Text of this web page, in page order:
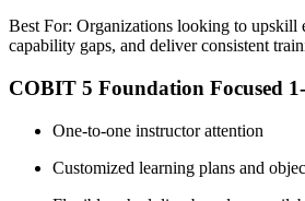
Best For: Organizations looking to upskill
capability gaps, and deliver consistent
COBIT 5 Foundation Focused
One-to-one instructor attention
Customized learning plans and